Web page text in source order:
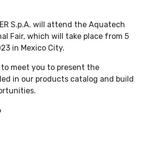
S.p.A. will attend the Aquatech
Fair, which will take place from 5
in Mexico City.
to meet you to present the
in our products catalog and build